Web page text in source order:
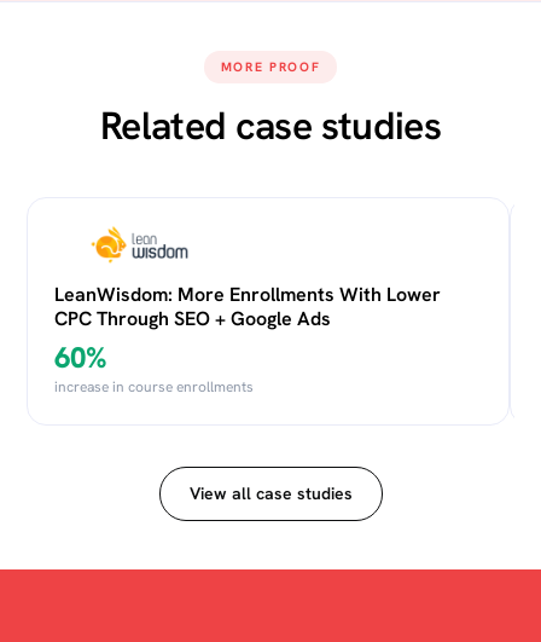
MORE PROOF
Related case studies
LeanWisdom: More Enrollments With Lower
CPC Through SEO + Google Ads
60%
increase in course enrollments
View all case studies